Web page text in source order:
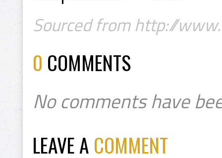
Sourced from http://
0 COMMENTS
No comments have
LEAVE A COMMENT